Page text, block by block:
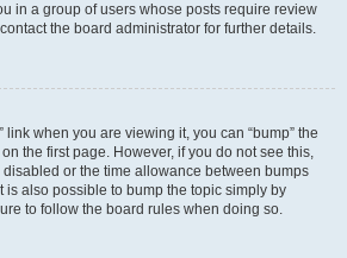
in a group of users whose posts require review
the board administrator for further details.
link when you are viewing it, you can “bump” the
the first page. However, if you do not see this,
or the time allowance between bumps
is also possible to bump the topic simply by
to follow the board rules when doing so.